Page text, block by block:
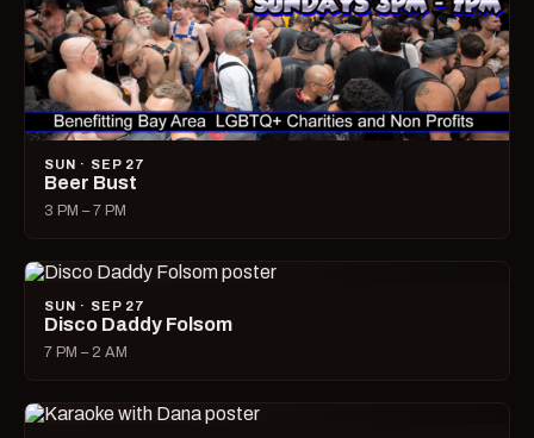
SUN · SEP 27
Beer Bust
3 PM – 7 PM
SUN · SEP 27
Disco Daddy Folsom
7 PM – 2 AM